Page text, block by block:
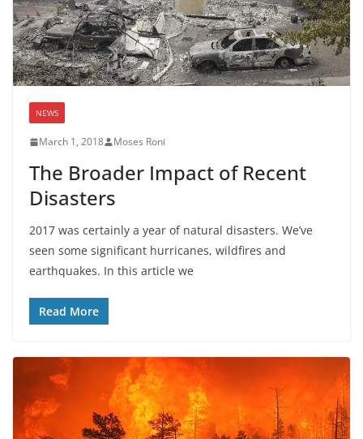
NEWS
March 1, 2018 Moses Roni
The Broader Impact of Recent
Disasters
2017 was certainly a year of natural disasters. We’ve
seen some significant hurricanes, wildfires and
earthquakes. In this article we
Read More